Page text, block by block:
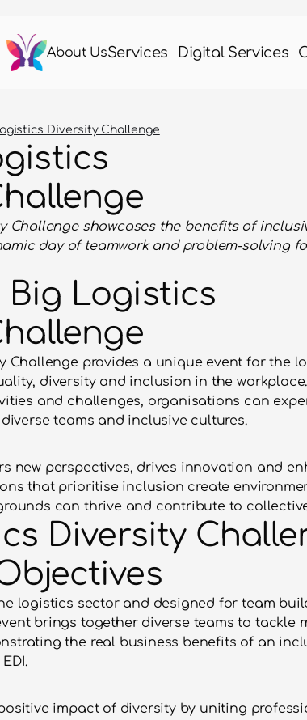
Diversity Challenge
Challenge showcases the benefits of
day of teamwork and problem-solving
Logistics
Challenge provides a unique event for the
diversity and inclusion in the
and challenges, organisations can
teams and inclusive cultures.
new perspectives, drives innovation and
that prioritise inclusion create
can thrive and contribute to
Diversity
logistics sector and designed for team
brings together diverse teams to tackle
the real business benefits of an
impact of diversity by uniting
About UsServices Digital Services